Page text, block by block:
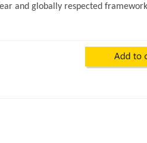
and globally respected